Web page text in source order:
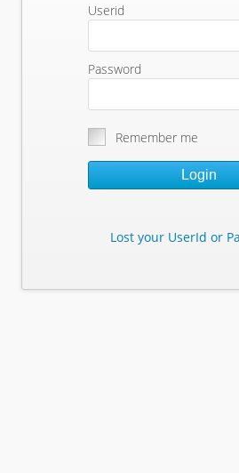
Userid
Password
Remember me
Login
Lost your UserId or